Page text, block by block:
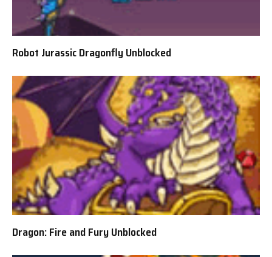
Robot Jurassic Dragonfly Unblocked
Dragon: Fire and Fury Unblocked